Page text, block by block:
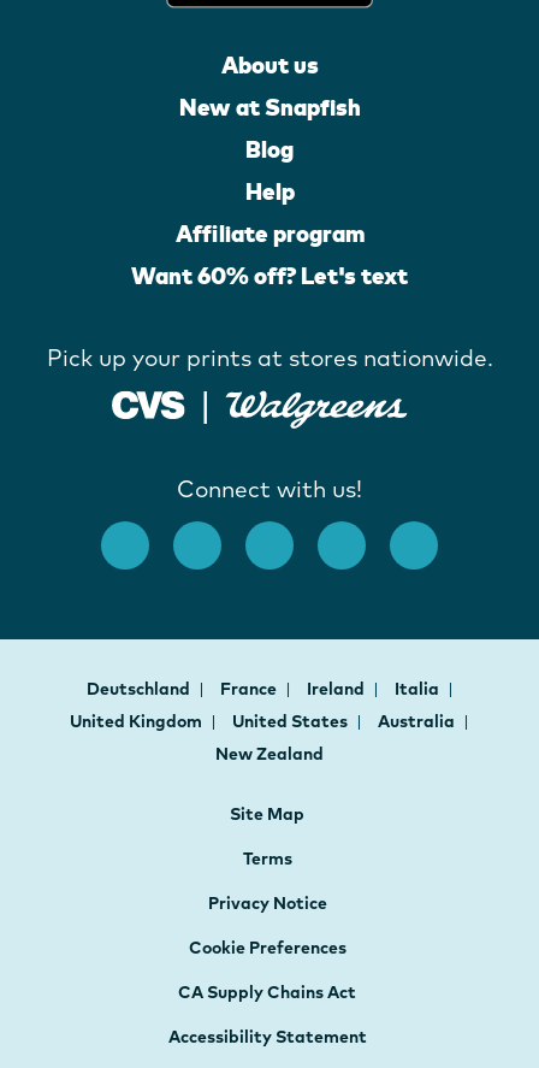
About us
New at Snapfish
Blog
Help
Affiliate program
Want 60% off? Let's text
Pick up your prints at stores nationwide.
Connect with us!
Deutschland France Ireland
Italia
United Kingdom
United States
Australia
New Zealand
Site Map
Terms
Privacy Notice
Cookie Preferences
CA Supply Chains Act
Accessibility Statement